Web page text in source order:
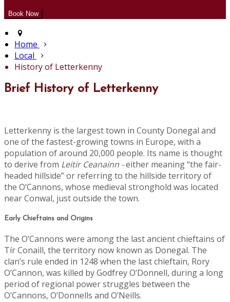
Home
Local
History of Letterkenny
Brief History of Letterkenny
Letterkenny is the largest town in County Donegal and
one of the fastest-growing towns in Europe, with a
population of around 20,000 people. Its name is thought
to derive from Leitir Ceanainn -either meaning “the fair-
headed hillside” or referring to the hillside territory of
the O’Cannons, whose medieval stronghold was located
near Conwal, just outside the town.
Early Chieftains and Origins
The O’Cannons were among the last ancient chieftains of
Tír Conaill, the territory now known as Donegal. The
clan’s rule ended in 1248 when the last chieftain, Rory
O’Cannon, was killed by Godfrey O’Donnell, during a long
period of regional power struggles between the
O’Cannons, O’Donnells and O’Neills.